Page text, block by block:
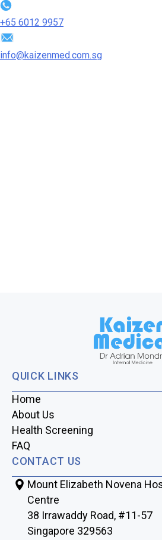
+65‎ 6012‎ 9957
info@kaizenmed.com.sg
QUICK LINKS
Home
About Us
Health Screening
FAQ
CONTACT US
Mount Elizabeth Novena
Centre
38 Irrawaddy Road, #11-57
Singapore 329563